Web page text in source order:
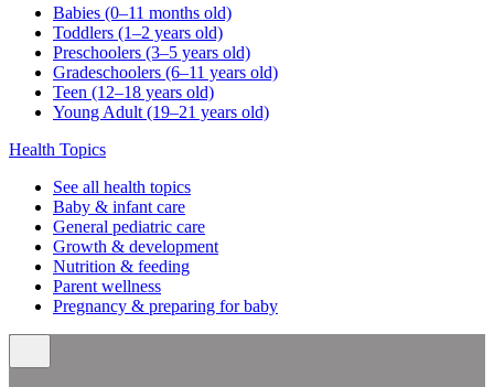
Babies (0–11 months old)
Toddlers (1–2 years old)
Preschoolers (3–5 years old)
Gradeschoolers (6–11 years old)
Teen (12–18 years old)
Young Adult (19–21 years old)
Health Topics
See all health topics
Baby & infant care
General pediatric care
Growth & development
Nutrition & feeding
Parent wellness
Pregnancy & preparing for baby